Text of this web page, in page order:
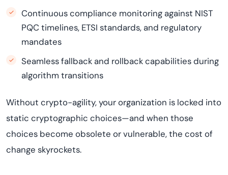
Continuous compliance monitoring against NIST
PQC timelines, ETSI standards, and regulatory
mandates
Seamless fallback and rollback capabilities during
algorithm transitions
Without crypto-agility, your organization is locked into
static cryptographic choices—and when those
choices become obsolete or vulnerable, the cost of
change skyrockets.